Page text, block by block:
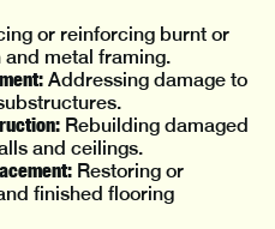
or reinforcing burnt or
metal framing.
Addressing damage to
Rebuilding damaged
and ceilings.
Restoring or
finished flooring